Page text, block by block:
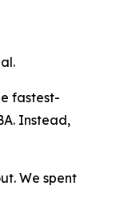
fastest-
Instead,
We spent